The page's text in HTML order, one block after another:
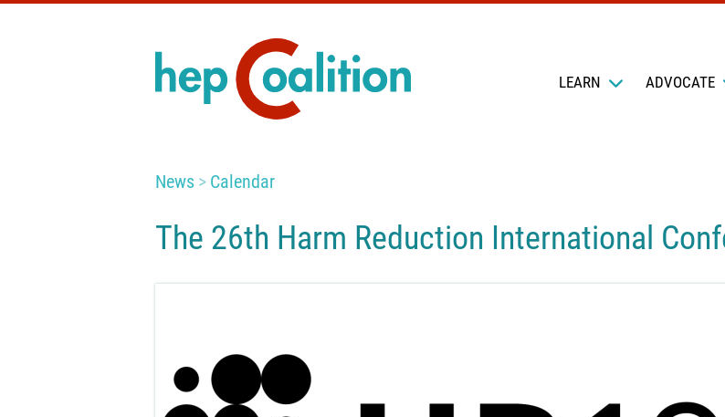
LEARN ADVOCATE
News Calendar
The 26th Harm Reduction International